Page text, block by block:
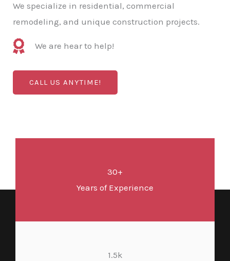
We specialize in residential, commercial
remodeling, and unique construction projects.
We are hear to help!
CALL US ANYTIME!
30+
Years of Experience
1.5k